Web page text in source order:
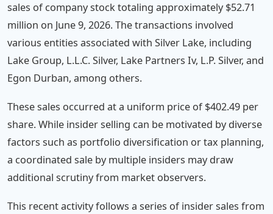
sales of company stock totaling approximately $52.71
million on June 9, 2026. The transactions involved
various entities associated with Silver Lake, including
Lake Group, L.L.C. Silver, Lake Partners Iv, L.P. Silver, and
Egon Durban, among others.
These sales occurred at a uniform price of $402.49 per
share. While insider selling can be motivated by diverse
factors such as portfolio diversification or tax planning,
a coordinated sale by multiple insiders may draw
additional scrutiny from market observers.
This recent activity follows a series of insider sales from